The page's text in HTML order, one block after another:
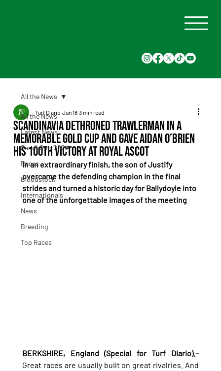
All the News
Latest News
Saudi Cup 2024
Races
Bloodstock
Internationals
News
Breeding
Top Races
All the News
Scandinavia Dethroned Trawlerman in a
Memorable Gold Cup and Gave Aidan O’Brien
His 100th Victory at Royal Ascot
Turf Diario Jun 18 3 min read
In an extraordinary finish, the son of Justify
overcame the defending champion in the final
strides and turned a historic day for Ballydoyle into
one of the unforgettable images of the meeting
BERKSHIRE, England (Special for Turf Diario).–
Great races are usually built on great rivalries. And